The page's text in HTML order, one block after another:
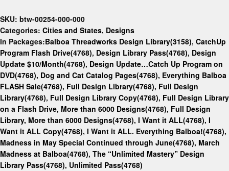
SKU: btw-00254-000-000
Categories: Cities and States, Designs
In Packages:Balboa Threadworks Design Library(3158), CatchUp
Program Flash Drive(4768), Design Library Pass(4768), Design
Update $10/Month(4768), Design Update…Catch Up Program on
DVD(4768), Dog and Cat Catalog Pages(4768), Everything Balboa
FLASH Sale(4768), Full Design Library(4768), Full Design
Library(4768), Full Design Library Copy(4768), Full Design Library
on a Flash Drive, More than 6000 Designs(4768), Full Design
Library, More than 6000 Designs(4768), I Want it ALL(4768), I
Want it ALL Copy(4768), I Want it ALL. Everything Balboa!(4768),
Madness in May Special Continued through June(4768), March
Madness at Balboa(4768), The “Unlimited Mastery” Design
Library Pass(4768), Unlimited Pass(4768)